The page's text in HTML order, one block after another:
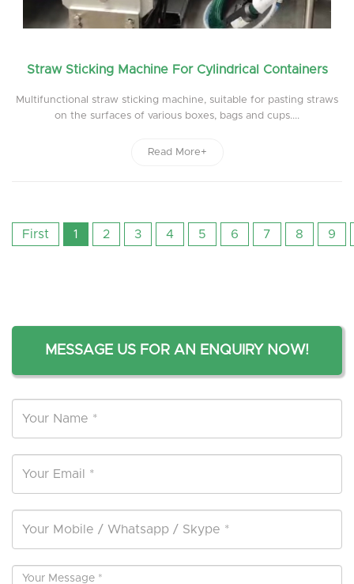
Straw Sticking Machine For Cylindrical Containers
Multifunctional straw sticking machine, suitable for pasting straws
on the surfaces of various boxes, bags and cups....
Read More+
First 1 2 3 4 5 6 7 8 9
MESSAGE US FOR AN ENQUIRY NOW!